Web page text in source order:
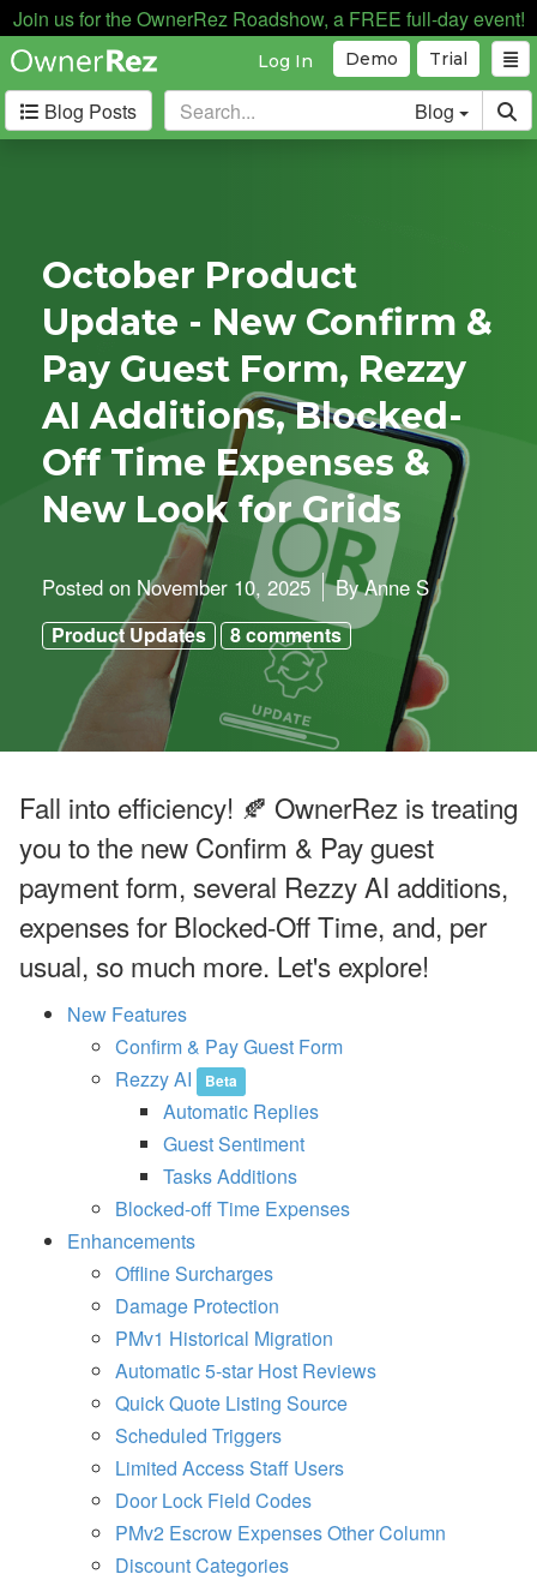
Join us for the OwnerRez Roadshow, a FREE full-day event!
Trial
Demo
Log In
Blog Posts Blog
October Product
Update - New Confirm &
Pay Guest Form, Rezzy
AI Additions, Blocked-
Off Time Expenses &
New Look for Grids
Posted on November 10, 2025 ByAnne S
Product Updates 8 comments
Fall into efficiency! 🍂 OwnerRez is treating
you to the new Confirm & Pay guest
payment form, several Rezzy AI additions,
expenses for Blocked-Off Time, and, per
usual, so much more. Let's explore!
New Features
Confirm & Pay Guest Form
Rezzy AI
Beta
Automatic Replies
Guest Sentiment
Tasks Additions
Blocked-off Time Expenses
Enhancements
Offline Surcharges
Damage Protection
PMv1 Historical Migration
Automatic 5-star Host Reviews
Quick Quote Listing Source
Scheduled Triggers
Limited Access Staff Users
Door Lock Field Codes
PMv2 Escrow Expenses Other Column
Discount Categories
Internal News
Partnerships 188
Product Updates 182
User Profiles
User Surveys 10
Latest
Posts
B
k
i
n
g
s
’
Q
G
o
t
,
ir
b
n
t
e
s
t
H
o
t
l
P
a
rt
n
e
r
s
h
i